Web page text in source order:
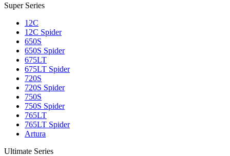
Super Series
12C
12C Spider
650S
650S Spider
675LT
675LT Spider
720S
720S Spider
750S
750S Spider
765LT
765LT Spider
Artura
Ultimate Series